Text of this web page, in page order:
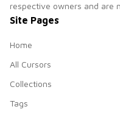
respective owners and are
Site Pages
Home
All Cursors
Collections
Tags